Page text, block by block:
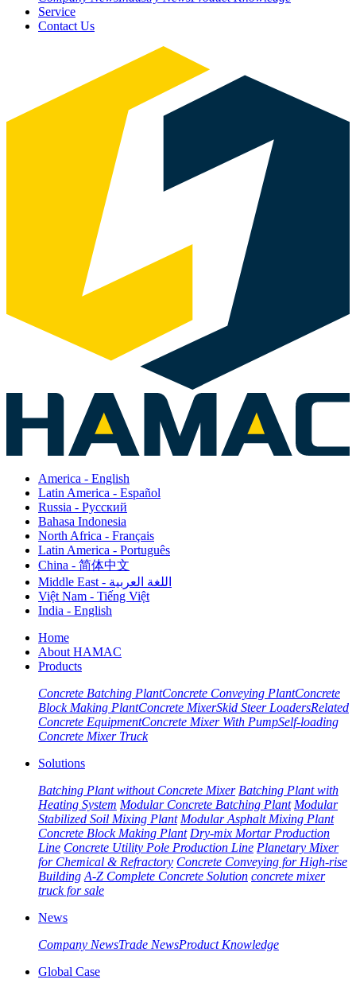
Service
Contact Us
America - English
Latin America - Español
Russia - Pусский
Bahasa Indonesia
North Africa - Français
Latin America - Português
China - 简体中文
Middle East - اللغة العربية
Việt Nam - Tiếng Việt
India - English
Home
About HAMAC
Products
Concrete Batching PlantConcrete Conveying PlantConcrete
Block Making PlantConcrete MixerSkid Steer LoadersRelated
Concrete EquipmentConcrete Mixer With PumpSelf-loading
Concrete Mixer Truck
Solutions
Batching Plant without Concrete Mixer Batching Plant with
Heating System Modular Concrete Batching Plant Modular
Stabilized Soil Mixing Plant Modular Asphalt Mixing Plant
Concrete Block Making Plant Dry-mix Mortar Production
Line Concrete Utility Pole Production Line Planetary Mixer
for Chemical & Refractory Concrete Conveying for High-rise
Building A-Z Complete Concrete Solution concrete mixer
truck for sale
News
Company NewsTrade NewsProduct Knowledge
Global Case